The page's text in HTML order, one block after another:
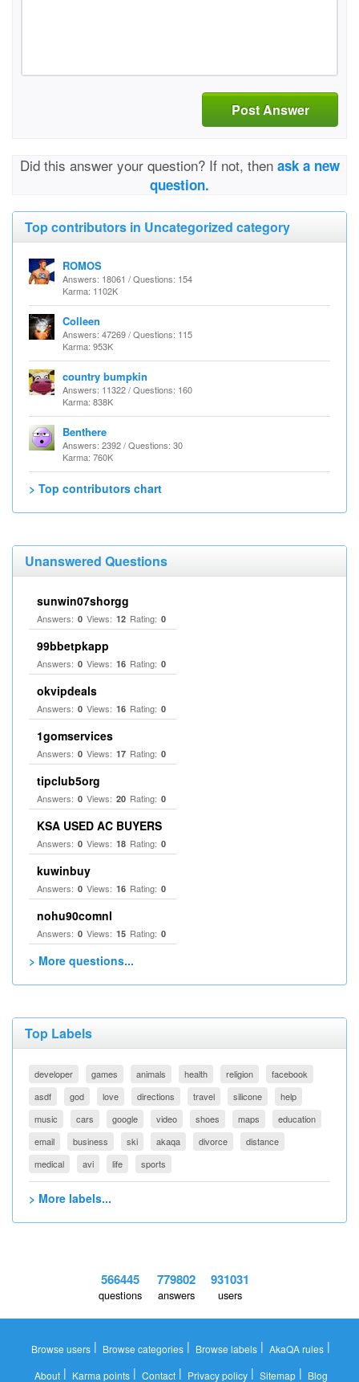
Post Answer
Did this answer your question? If not, then ask a new
question.
Top contributors in Uncategorized category
ROMOS
Answers: 18061 / Questions: 154
Karma: 1102K
Colleen
Answers: 47269 / Questions: 115
Karma: 953K
country bumpkin
Answers: 11322 / Questions: 160
Karma: 838K
Benthere
Answers: 2392 / Questions: 30
Karma: 760K
> Top contributors chart
Unanswered Questions
sunwin07shorgg
Answers: 0 Views: 12 Rating: 0
99bbetpkapp
Answers: 0 Views: 16 Rating: 0
okvipdeals
Answers: 0 Views: 16 Rating: 0
1gomservices
Answers: 0 Views: 17 Rating: 0
tipclub5org
Answers: 0 Views: 20 Rating: 0
KSA USED AC BUYERS
Answers: 0 Views: 18 Rating: 0
kuwinbuy
Answers: 0 Views: 16 Rating: 0
nohu90comnl
Answers: 0 Views: 15 Rating: 0
> More questions...
Top Labels
developer games animals health religion
facebook
asdf
god love directions travel silicone
help
music
cars google video shoes maps
education
email
business ski akaqa divorce
distance
medical
avi life sports
> More labels...
566445
questions
779802
answers
931031
users
Browse users | Browse categories | Browse labels | AkaQA rules |
About| Karma points| Contact| Privacy policy| Sitemap| Blog